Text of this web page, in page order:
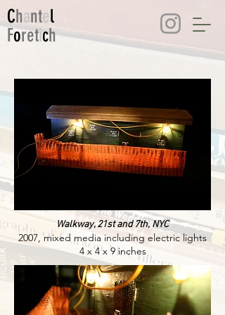
Chantel
Foretich
Walkway, 21st and 7th, NYC
2007, mixed media including electric lights
4 x 4 x 9 inches